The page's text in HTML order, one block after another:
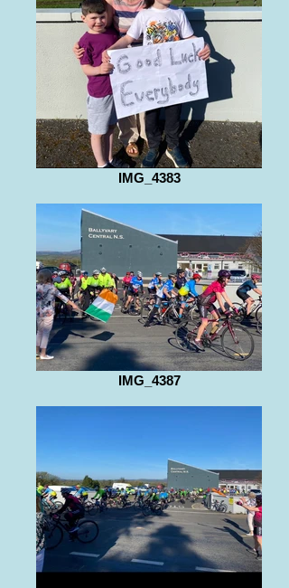
IMG_4383
IMG_4387